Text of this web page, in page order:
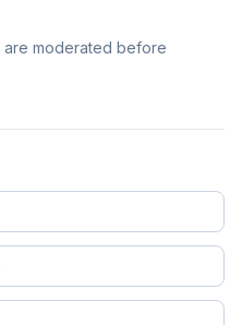
are moderated before